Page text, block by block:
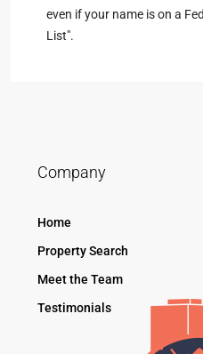
even if your name is on a
List".
Company
Home
Property Search
Meet the Team
Testimonials